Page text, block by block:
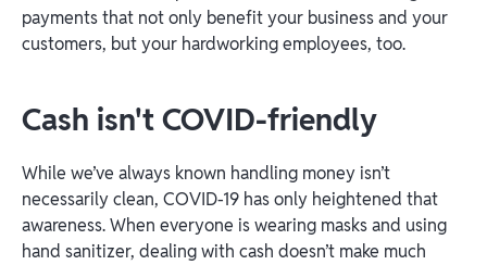
payments that not only benefit your business and your
customers, but your hardworking employees, too.
Cash isn't COVID-friendly
While we’ve always known handling money isn’t
necessarily clean, COVID-19 has only heightened that
awareness. When everyone is wearing masks and using
hand sanitizer, dealing with cash doesn’t make much